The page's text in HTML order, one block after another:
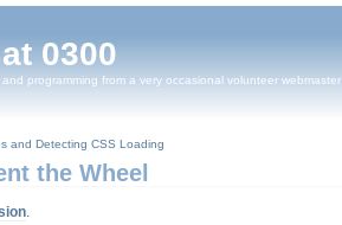
0300
programming from a very occasional volunteer webmaster
and Detecting CSS Loading
the Wheel
.